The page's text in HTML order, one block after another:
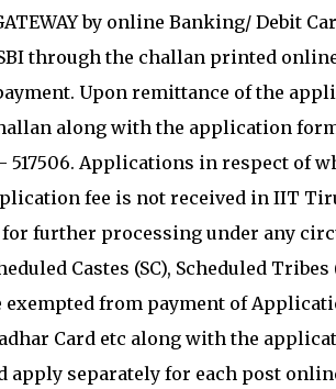
by online Banking/ Debit
through the challan printed
Upon remittance of the
along with the application
Applications in respect of
fee is not received in IIT
further processing under any
Castes (SC), Scheduled
from payment of
Card etc along with the
apply separately for each post